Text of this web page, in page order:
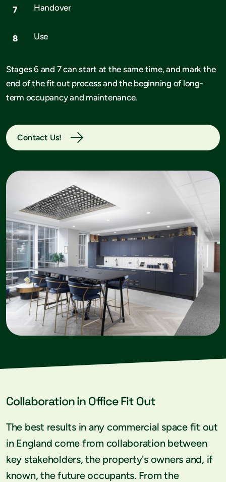
Handover
Use
Stages 6 and 7 can start at the same time, and mark the
end of the fit out process and the beginning of long-
term occupancy and maintenance.
Contact Us!
Collaboration in Office Fit Out
The best results in any commercial space fit out
in England come from collaboration between
key stakeholders, the property's owners and, if
known, the future occupants. From the